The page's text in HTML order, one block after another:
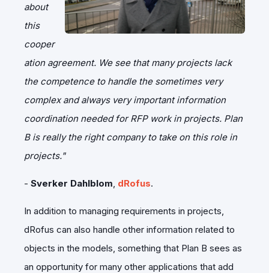
about
this
cooper
ation agreement. We see that many projects lack
the competence to handle the sometimes very
complex and always very important information
coordination needed for RFP work in projects. Plan
B is really the right company to take on this role in
projects."
- Sverker Dahlblom dRofus.
In addition to managing requirements in projects,
dRofus can also handle other information related to
objects in the models, something that Plan B sees as
an opportunity for many other applications that add